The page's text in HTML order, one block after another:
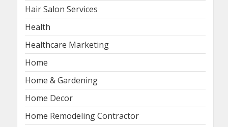
Hair Salon Services
Health
Healthcare Marketing
Home
Home & Gardening
Home Decor
Home Remodeling Contractor